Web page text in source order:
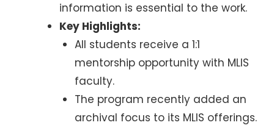
information is essential to the work.
Key Highlights:
All students receive a 1:1
mentorship opportunity with MLIS
faculty.
The program recently added an
archival focus to its MLIS offerings.